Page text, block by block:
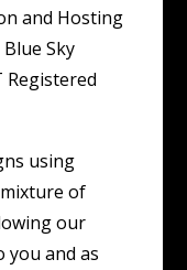
and Hosting
Sky
Registered
using
of
our
you and as